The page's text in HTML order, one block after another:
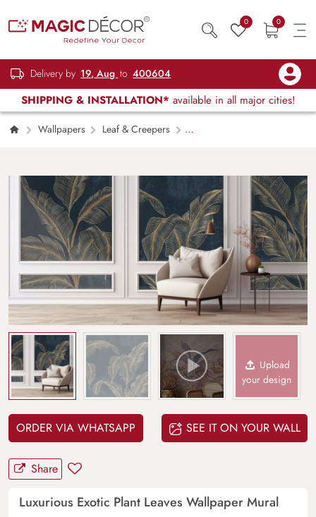
0 0
Delivery by 19, Aug to 400604
SHIPPING & INSTALLATION* available in all major cities!
Wallpapers
Leaf & Creepers
Upload
your design
ORDER VIA WHATSAPP SEE IT ON YOUR WALL
Share
Luxurious Exotic Plant Leaves Wallpaper Mural